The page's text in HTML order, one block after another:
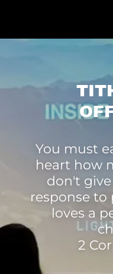
You must
heart how
don't
response to
loves a
2